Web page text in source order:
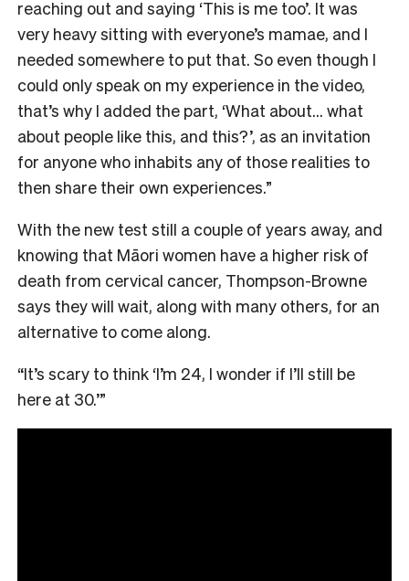
reaching out and saying ‘This is me too’. It was
very heavy sitting with everyone’s mamae, and I
needed somewhere to put that. So even though I
could only speak on my experience in the video,
that’s why I added the part, ‘What about… what
about people like this, and this?’, as an invitation
for anyone who inhabits any of those realities to
then share their own experiences.”
With the new test still a couple of years away, and
knowing that Māori women have a higher risk of
death from cervical cancer, Thompson-Browne
says they will wait, along with many others, for an
alternative to come along.
“It’s scary to think ‘I’m 24, I wonder if I’ll still be
here at 30.’”